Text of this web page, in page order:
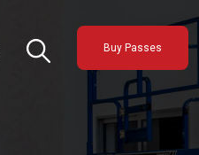
Buy Passes